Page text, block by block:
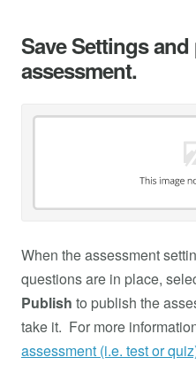
Save Settings
assessment.
When the assessment
questions are in place,
Publish to publish the
take it. For more
assessment (i.e. test or